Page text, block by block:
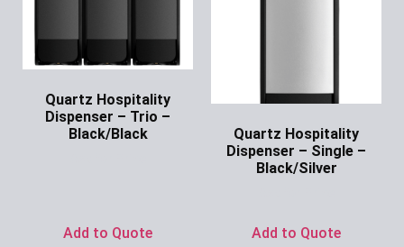
Quartz Hospitality
Dispenser – Trio –
Black/Black
Add to Quote
Quartz Hospitality
Dispenser – Single –
Black/Silver
Add to Quote